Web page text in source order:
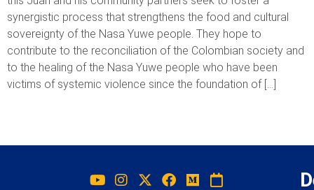
synergistic process that strengthens the food and cultural
sovereignty of the Nasa Yuwe people. They hope to
contribute to the reconciliation of the Colombian society and
to the healing of the Nasa Yuwe people who have been
victims of systemic violence since the foundation of […]